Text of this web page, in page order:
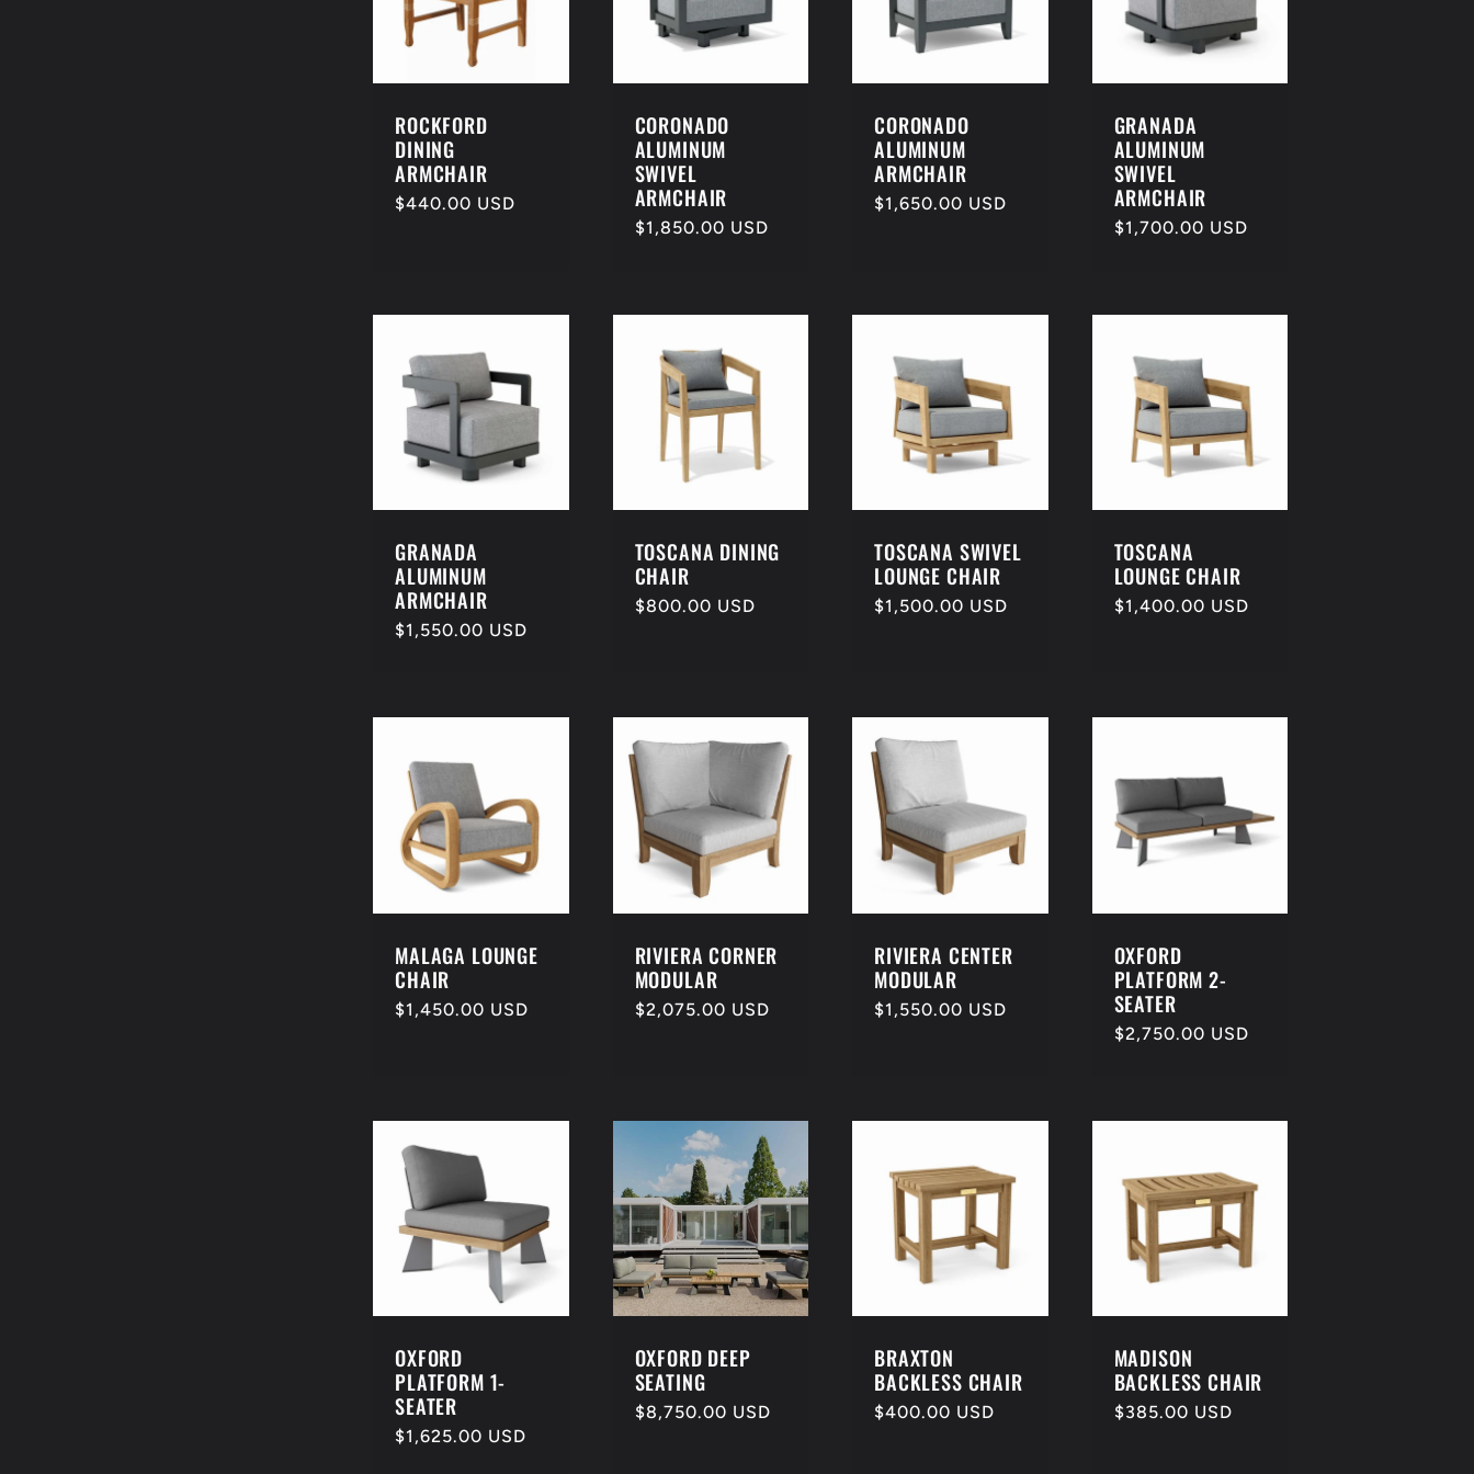
i
ROCKFORD
DINING
ARMCHAIR
Regular
$440.00 USD
CORONADO
ALUMINUM
SWIVEL
ARMCHAIR
Regular
$1,850.00 USD
CORONADO
ALUMINUM
ARMCHAIR
Regular
$1,650.00 USD
GRANADA
ALUMINUM
SWIVEL
ARMCHAIR
Regular
$1,700.00 USD
GRANADA
ALUMINUM
ARMCHAIR
Regular
$1,550.00 USD
TOSCANA DINING
CHAIR
Regular
$800.00 USD
TOSCANA SWIVEL
LOUNGE CHAIR
Regular
$1,500.00 USD
TOSCANA
LOUNGE CHAIR
Regular
$1,400.00 USD
MALAGA LOUNGE
CHAIR
Regular
$1,450.00 USD
RIVIERA CORNER
MODULAR
Regular
$2,075.00 USD
RIVIERA CENTER
MODULAR
Regular
$1,550.00 USD
OXFORD
PLATFORM 2-
SEATER
Regular
$2,750.00 USD
OXFORD
PLATFORM 1-
SEATER
Regular
$1,625.00 USD
OXFORD DEEP
SEATING
Regular
$8,750.00 USD
BRAXTON
BACKLESS CHAIR
Regular
$400.00 USD
MADISON
BACKLESS CHAIR
Regular
$385.00 USD